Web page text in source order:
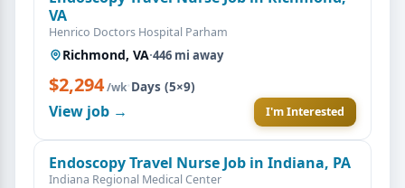
VA
Henrico Doctors Hospital Parham
Richmond, VA·446 mi away
$2,294/wk·Days (5×9)
View job → I'm Interested
Endoscopy Travel Nurse Job in Indiana, PA
Indiana Regional Medical Center